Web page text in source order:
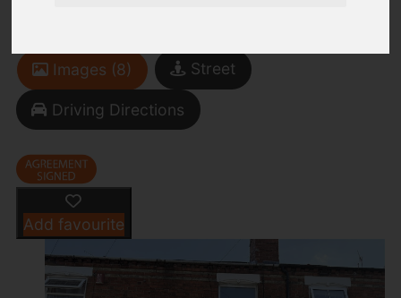
Images (8) Street
Driving Directions
Add favourite